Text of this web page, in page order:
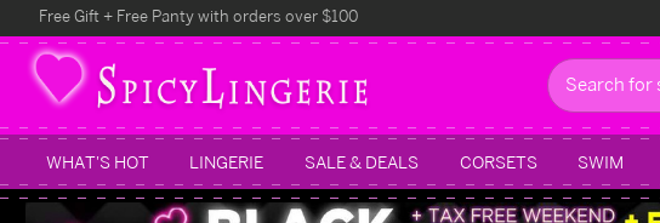
Free Gift + Free Panty with orders over $100
Search
WHAT'S HOT LINGERIE SALE & DEALS CORSETS SWIM